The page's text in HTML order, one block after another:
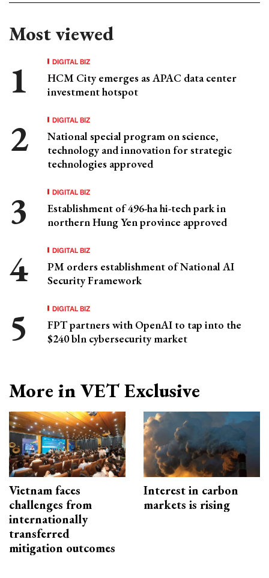
Most viewed
DIGITAL BIZ
HCM City emerges as APAC data center
investment hotspot
DIGITAL BIZ
National special program on science,
technology and innovation for strategic
technologies approved
DIGITAL BIZ
Establishment of 496-ha hi-tech park in
northern Hung Yen province approved
DIGITAL BIZ
PM orders establishment of National AI
Security Framework
DIGITAL BIZ
FPT partners with OpenAI to tap into the
$240 bln cybersecurity market
More in VET Exclusive
Vietnam faces
challenges from
internationally
transferred
mitigation outcomes
Interest in carbon
markets is rising